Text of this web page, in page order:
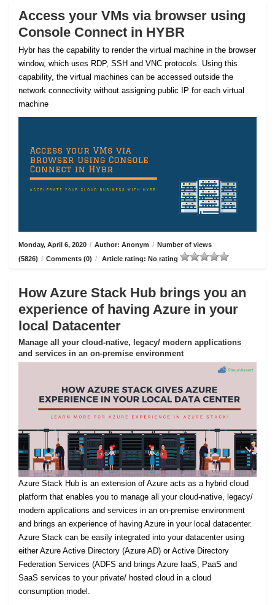
Access your VMs via browser using
Console Connect in HYBR
Hybr has the capability to render the virtual machine in the browser
window, which uses RDP, SSH and VNC protocols. Using this
capability, the virtual machines can be accessed outside the
network connectivity without assigning public IP for each virtual
machine
Monday, April 6, 2020 / Author: Anonym / Number of views
(5826) / Comments (0) / Article rating: No rating
How Azure Stack Hub brings you an
experience of having Azure in your
local Datacenter
Manage all your cloud-native, legacy/ modern applications
and services in an on-premise environment
Azure Stack Hub is an extension of Azure acts as a hybrid cloud
platform that enables you to manage all your cloud-native, legacy/
modern applications and services in an on-premise environment
and brings an experience of having Azure in your local datacenter.
Azure Stack can be easily integrated into your datacenter using
either Azure Active Directory (Azure AD) or Active Directory
Federation Services (ADFS and brings Azure IaaS, PaaS and
SaaS services to your private/ hosted cloud in a cloud
consumption model.